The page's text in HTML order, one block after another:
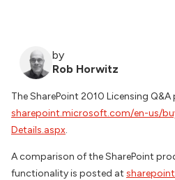
by
Rob Horwitz
The SharePoint 2010 Licensing
sharepoint.microsoft.com/en-us/
Details.aspx.
A comparison of the SharePoint
functionality is posted at